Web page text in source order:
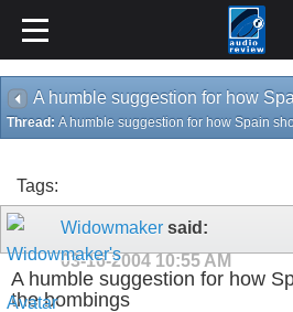
Thread: A humble suggestion for how Spain
Tags:
Widowmaker said:
03-16-2004 10:55 AM
A humble suggestion for how
the bombings